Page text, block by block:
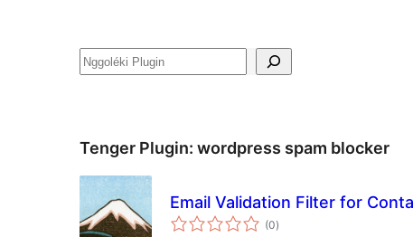
Nggoléki
Tenger Plugin: wordpress spam blocker
Email Validation Filter for
(0total
ratings
)